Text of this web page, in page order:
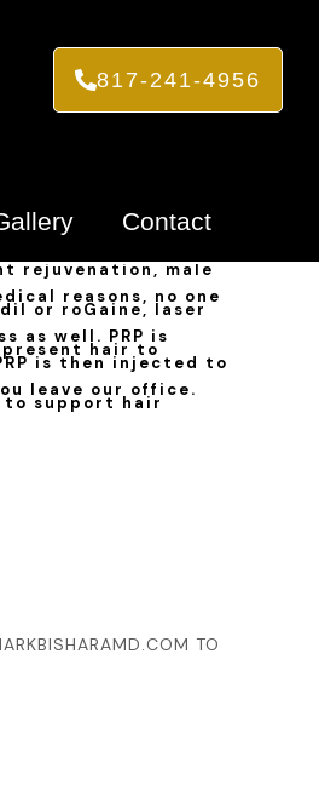
817-241-4956
Contact
rejuvenation, male
reasons, no one
or roGaine, laser
as well. PRP is
hair to
is then injected to
leave our office.
to support hair
TO